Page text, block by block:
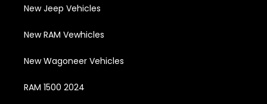
New Jeep Vehicles
New RAM Vewhicles
New Wagoneer Vehicles
RAM 1500 2024